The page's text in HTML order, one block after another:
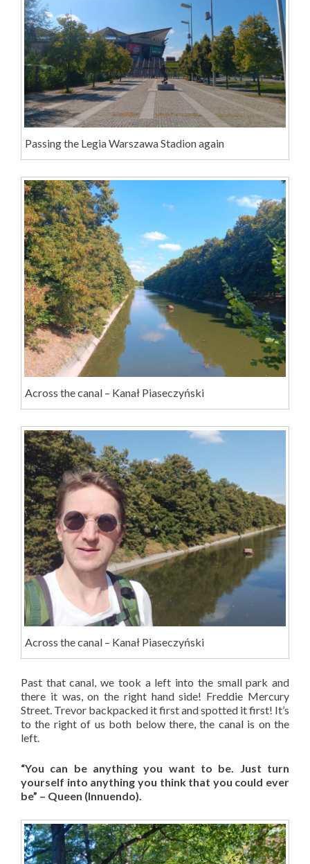
Passing the Legia Warszawa Stadion again
Across the canal – Kanał Piaseczyński
Across the canal – Kanał Piaseczyński
Past that canal, we took a left into the small park and
there it was, on the right hand side! Freddie Mercury
Street. Trevor backpacked it first and spotted it first! It’s
to the right of us both below there, the canal is on the
left.
“You can be anything you want to be. Just turn
yourself into anything you think that you could ever
be” – Queen (Innuendo).